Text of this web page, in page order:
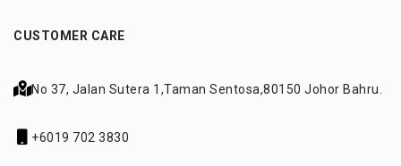
CUSTOMER CARE
No 37, Jalan Sutera 1,Taman Sentosa,80150 Johor Bahru.
+6019 702 3830